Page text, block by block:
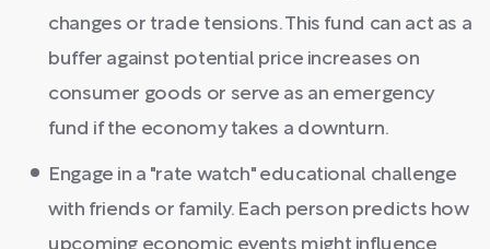
changes or trade tensions. This fund can act as a
buffer against potential price increases on
consumer goods or serve as an emergency
fund if the economy takes a downturn.
Engage in a "rate watch" educational challenge
with friends or family. Each person predicts how
upcoming economic events might influence